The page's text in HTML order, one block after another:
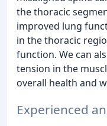
the thoracic
improved lung
in the thoracic
function. We can
tension in the
overall health and
Experienced